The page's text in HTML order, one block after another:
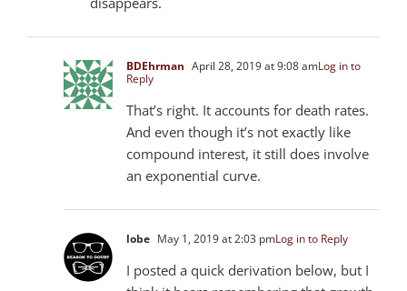
BDEhrman April 28, 2019 at 9:08 amLog in to
Reply
That’s right. It accounts for death rates.
And even though it’s not exactly like
compound interest, it still does involve
an exponential curve.
lobe May 1, 2019 at 2:03 pmLog in to Reply
I posted a quick derivation below, but I